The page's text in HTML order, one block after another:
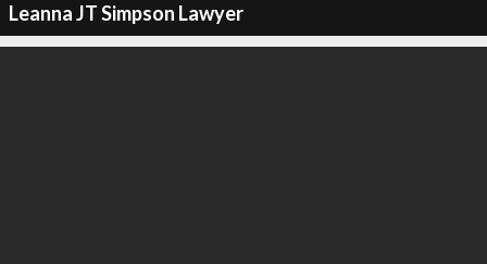
Leanna JT Simpson Lawyer